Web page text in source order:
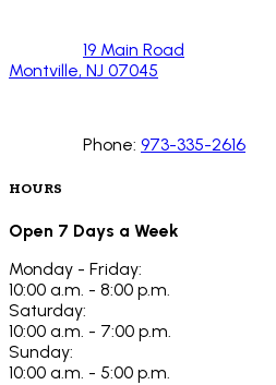
19 Main Road
Montville, NJ 07045
Phone: 973-335-2616
HOURS
Open 7 Days a Week
Monday - Friday:
10:00 a.m. - 8:00 p.m.
Saturday:
10:00 a.m. - 7:00 p.m.
Sunday:
10:00 a.m. - 5:00 p.m.